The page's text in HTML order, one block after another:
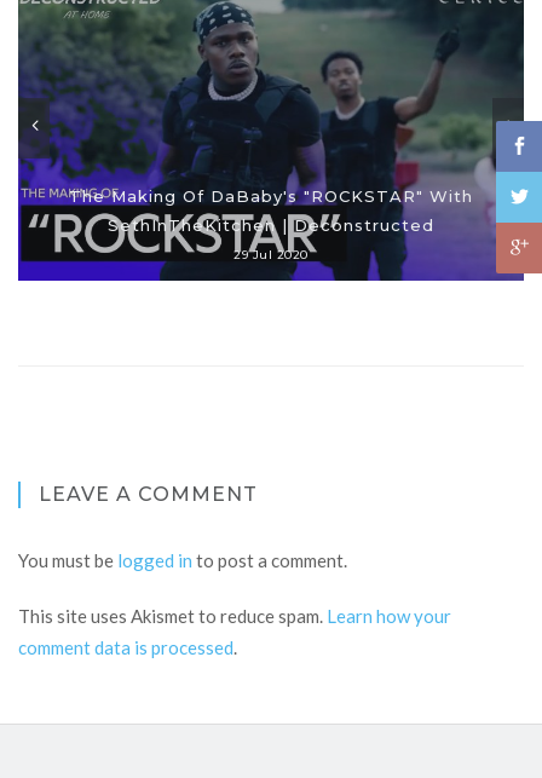
The Making Of DaBaby's "ROCKSTAR" With
SethInTheKitchen | Deconstructed
29 Jul 2020
LEAVE A COMMENT
You must be logged in to post a comment.
This site uses Akismet to reduce spam. Learn how your
comment data is processed.